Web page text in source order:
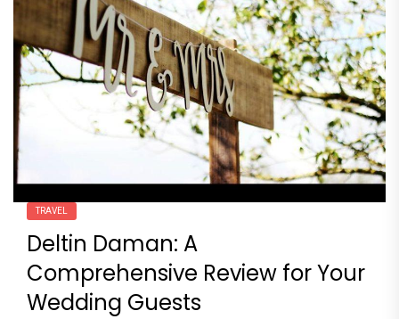
TRAVEL
Deltin Daman: A
Comprehensive Review for Your
Wedding Guests